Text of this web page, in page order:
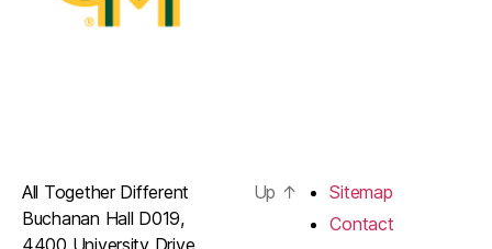
All Together Different
Buchanan Hall D019,
4400 University Drive
Up ↑
Sitemap
Contact